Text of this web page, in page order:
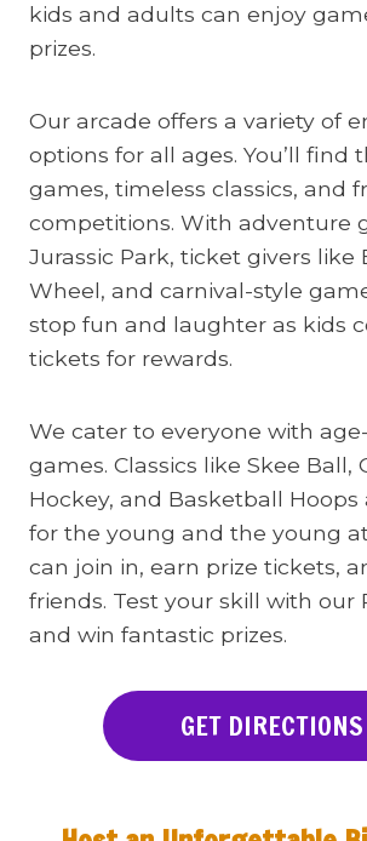
kids and adults can enjoy
prizes.
Our arcade offers a variety of
options for all ages. You’ll find
games, timeless classics, and
competitions. With adventure
Jurassic Park, ticket givers like
Wheel, and carnival-style
stop fun and laughter as kids
tickets for rewards.
We cater to everyone with
games. Classics like Skee Ball,
Hockey, and Basketball Hoops
for the young and the young
can join in, earn prize tickets,
friends. Test your skill with our
and win fantastic prizes.
GET DIRECTIONS